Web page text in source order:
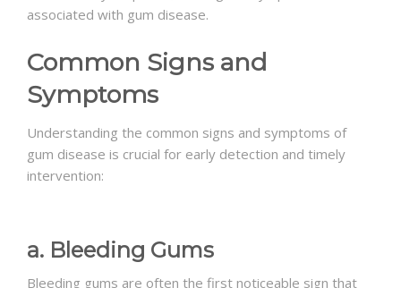
associated with gum disease.
Common Signs and
Symptoms
Understanding the common signs and symptoms of
gum disease is crucial for early detection and timely
intervention:
a. Bleeding Gums
Bleeding gums are often the first noticeable sign that